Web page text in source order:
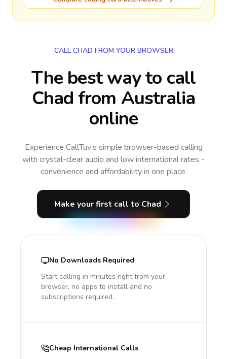
CALL CHAD FROM YOUR BROWSER
The best way to call
Chad from Australia
online
Experience CallTuv’s simple browser-based calling
with crystal-clear audio and low international rates -
convenience and affordability in one place.
Make your first call to Chad
No Downloads Required
Start calling in minutes right from your
browser, no apps to install and no
subscriptions required.
Cheap International Calls